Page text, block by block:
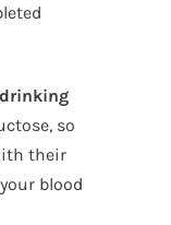
so
their
blood